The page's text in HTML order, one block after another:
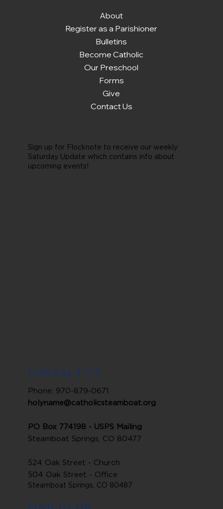
About
Register as a Parishioner
Bulletins
Become Catholic
Our Preschool
Forms
Give
Contact Us
Sign up for Flocknote to receive our weekly
Saturday Update which contains info about
upcoming events!
CONTACT US
Phone: 970-879-0671
holyname@catholicsteamboat.org
PO Box 774198 - USPS Mailing
Steamboat Springs, CO 80477
524 Oak Street - Church
504 Oak Street - Office
Steamboat Springs, CO 80487